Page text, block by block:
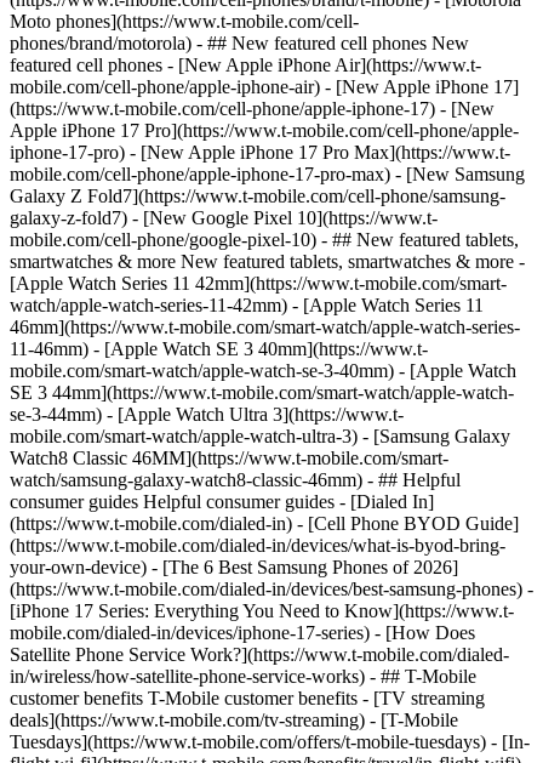
Moto phones](https://www.t-mobile.com/cell-
phones/brand/motorola) - ## New featured cell phones New
featured cell phones - [New Apple iPhone Air](https://www.t-
mobile.com/cell-phone/apple-iphone-air) - [New Apple iPhone 17]
(https://www.t-mobile.com/cell-phone/apple-iphone-17) - [New
Apple iPhone 17 Pro](https://www.t-mobile.com/cell-phone/apple-
iphone-17-pro) - [New Apple iPhone 17 Pro Max](https://www.t-
mobile.com/cell-phone/apple-iphone-17-pro-max) - [New Samsung
Galaxy Z Fold7](https://www.t-mobile.com/cell-phone/samsung-
galaxy-z-fold7) - [New Google Pixel 10](https://www.t-
mobile.com/cell-phone/google-pixel-10) - ## New featured tablets,
smartwatches & more New featured tablets, smartwatches & more -
[Apple Watch Series 11 42mm](https://www.t-mobile.com/smart-
watch/apple-watch-series-11-42mm) - [Apple Watch Series 11
46mm](https://www.t-mobile.com/smart-watch/apple-watch-series-
11-46mm) - [Apple Watch SE 3 40mm](https://www.t-
mobile.com/smart-watch/apple-watch-se-3-40mm) - [Apple Watch
SE 3 44mm](https://www.t-mobile.com/smart-watch/apple-watch-
se-3-44mm) - [Apple Watch Ultra 3](https://www.t-
mobile.com/smart-watch/apple-watch-ultra-3) - [Samsung Galaxy
Watch8 Classic 46MM](https://www.t-mobile.com/smart-
watch/samsung-galaxy-watch8-classic-46mm) - ## Helpful
consumer guides Helpful consumer guides - [Dialed In]
(https://www.t-mobile.com/dialed-in) - [Cell Phone BYOD Guide]
(https://www.t-mobile.com/dialed-in/devices/what-is-byod-bring-
your-own-device) - [The 6 Best Samsung Phones of 2026]
(https://www.t-mobile.com/dialed-in/devices/best-samsung-phones) -
[iPhone 17 Series: Everything You Need to Know](https://www.t-
mobile.com/dialed-in/devices/iphone-17-series) - [How Does
Satellite Phone Service Work?](https://www.t-mobile.com/dialed-
in/wireless/how-satellite-phone-service-works) - ## T-Mobile
customer benefits T-Mobile customer benefits - [TV streaming
deals](https://www.t-mobile.com/tv-streaming) - [T-Mobile
Tuesdays](https://www.t-mobile.com/offers/t-mobile-tuesdays) - [In-